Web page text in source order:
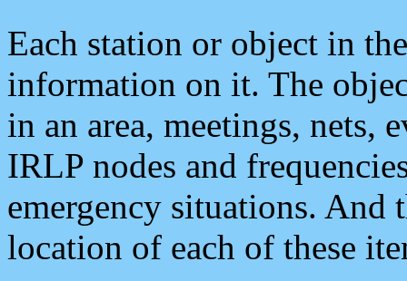
Each station or object in
information on it. The
in an area, meetings, nets,
IRLP nodes and
emergency situations. And
location of each of these